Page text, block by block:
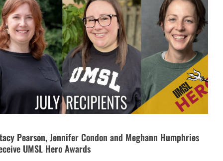
Pearson, Jennifer Condon and Meghann Humphries
UMSL Hero Awards